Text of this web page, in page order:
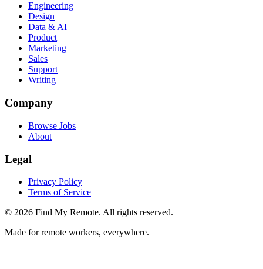
Engineering
Design
Data & AI
Product
Marketing
Sales
Support
Writing
Company
Browse Jobs
About
Legal
Privacy Policy
Terms of Service
© 2026 Find My Remote. All rights reserved.
Made for remote workers, everywhere.